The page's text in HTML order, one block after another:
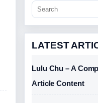
LATEST
Lulu Chu – A
Article Content